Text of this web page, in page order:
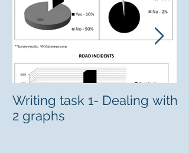
Writing task 1- Dealing with
2 graphs